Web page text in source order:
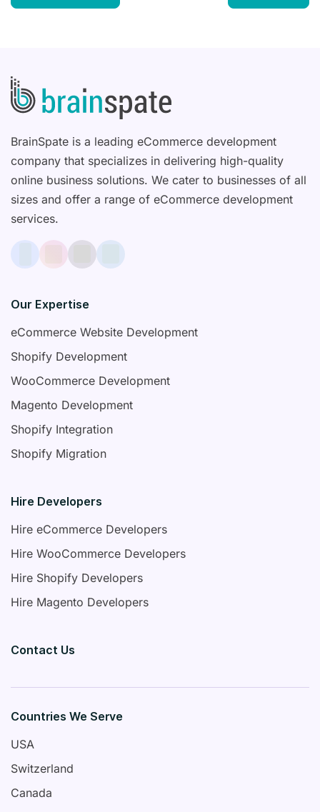
BrainSpate is a leading eCommerce development
company that specializes in delivering high-quality
online business solutions. We cater to businesses of all
sizes and offer a range of eCommerce development
services.
Our Expertise
eCommerce Website Development
Shopify Development
WooCommerce Development
Magento Development
Shopify Integration
Shopify Migration
Hire Developers
Hire eCommerce Developers
Hire WooCommerce Developers
Hire Shopify Developers
Hire Magento Developers
Contact Us
Countries We Serve
USA
Switzerland
Canada